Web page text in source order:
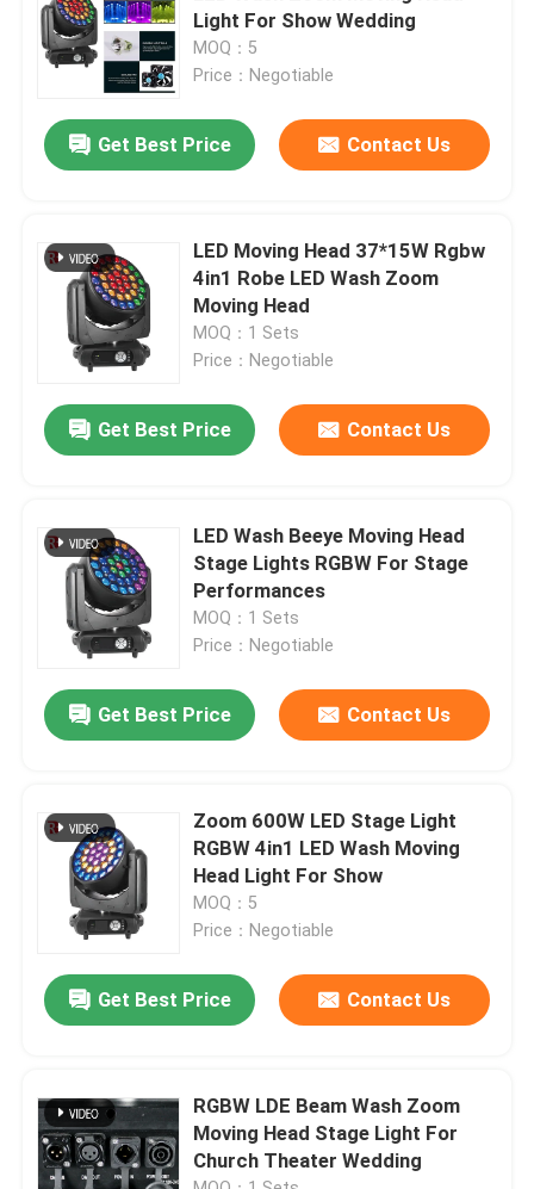
Products
About Us
Factory Tour
Contact Us
Request A Quote
Moving Head Light
Moving Head Beam Laser Stage Light
Light For Show Wedding
MOQ：5
Price：Negotiable
Get Best Price Contact Us
LED Moving Head 37*15W Rgbw
4in1 Robe LED Wash Zoom
Moving Head
MOQ：1 Sets
Price：Negotiable
Get Best Price Contact Us
LED Wash Beeye Moving Head
Stage Lights RGBW For Stage
Performances
MOQ：1 Sets
Price：Negotiable
Get Best Price Contact Us
Zoom 600W LED Stage Light
RGBW 4in1 LED Wash Moving
Head Light For Show
MOQ：5
Price：Negotiable
Get Best Price Contact Us
RGBW LDE Beam Wash Zoom
Moving Head Stage Light For
Church Theater Wedding